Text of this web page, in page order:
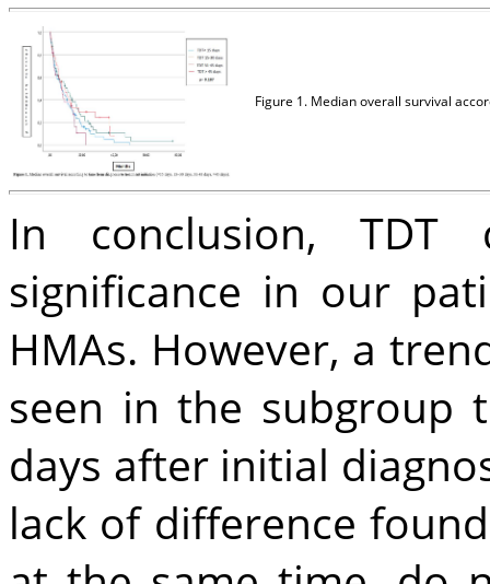
Figure 1. Median overall survival
In conclusion,
significance in our
HMAs. However, a
seen in the subgroup
days after initial
lack of difference